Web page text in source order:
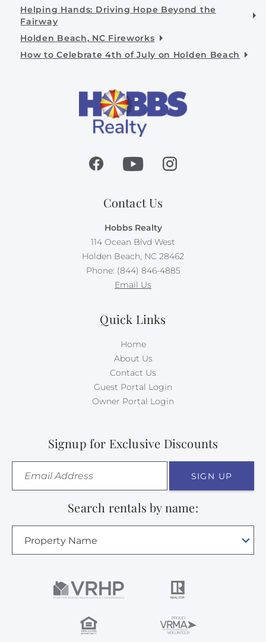
Helping Hands: Driving Hope Beyond the
Fairway
Holden Beach, NC Fireworks
How to Celebrate 4th of July on Holden Beach
Contact Us
Hobbs Realty
114 Ocean Blvd West
Holden Beach, NC 28462
Phone: (844) 846-4885
Email Us
Quick Links
Home
About Us
Contact Us
Guest Portal Login
Owner Portal Login
Signup for Exclusive Discounts
SIGN UP
Search rentals by name:
Property Name